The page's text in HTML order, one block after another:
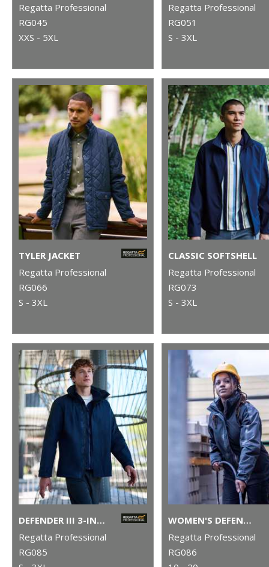
Regatta Professional
RG045
XXS - 5XL
Regatta Professional
RG051
S - 3XL
TYLER JACKET
Regatta Professional
RG066
S - 3XL
CLASSIC SOFTSHELL
Regatta Professional
RG073
S - 3XL
DEFENDER III 3-IN-1 JACKET
Regatta Professional
RG085
WOMEN'S DEFENDER III 3-IN-1 JACKET
Regatta Professional
RG086